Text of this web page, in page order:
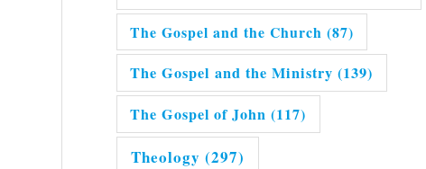
The Gospel and the Church (87)
The Gospel and the Ministry (139)
The Gospel of John (117)
Theology (297)